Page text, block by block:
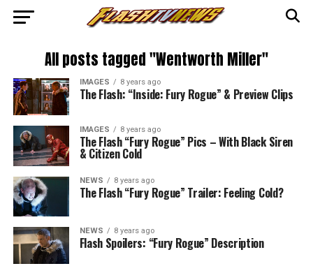
All posts tagged "Wentworth Miller"
IMAGES 8 years ago
The Flash: “Inside: Fury Rogue” & Preview Clips
IMAGES 8 years ago
The Flash “Fury Rogue” Pics – With Black Siren
& Citizen Cold
NEWS 8 years ago
The Flash “Fury Rogue” Trailer: Feeling Cold?
NEWS 8 years ago
Flash Spoilers: “Fury Rogue” Description